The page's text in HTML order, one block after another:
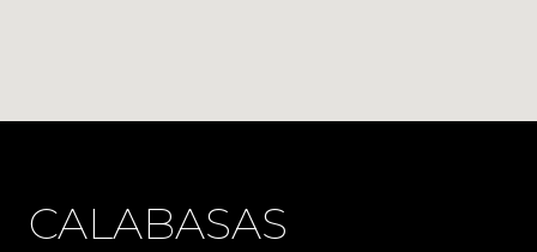
CALABASAS